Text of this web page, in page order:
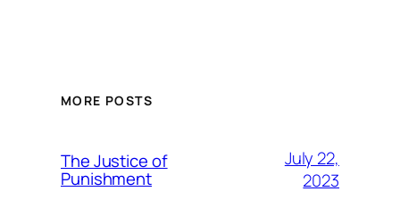
MORE POSTS
The Justice of
Punishment
July 22,
2023